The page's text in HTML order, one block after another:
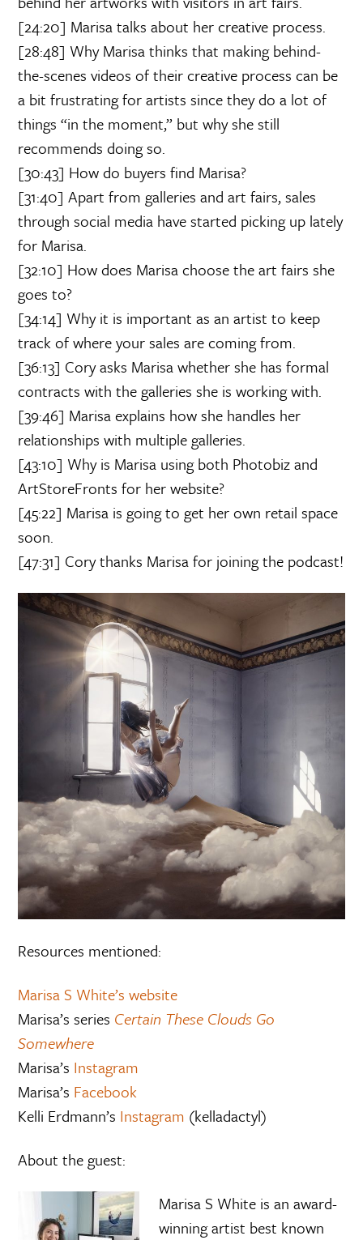
[24:20] Marisa talks about her creative process.
[28:48] Why Marisa thinks that making behind-
the-scenes videos of their creative process can be
a bit frustrating for artists since they do a lot of
things “in the moment,” but why she still
recommends doing so.
[30:43] How do buyers find Marisa?
[31:40] Apart from galleries and art fairs, sales
through social media have started picking up lately
for Marisa.
[32:10] How does Marisa choose the art fairs she
goes to?
[34:14] Why it is important as an artist to keep
track of where your sales are coming from.
[36:13] Cory asks Marisa whether she has formal
contracts with the galleries she is working with.
[39:46] Marisa explains how she handles her
relationships with multiple galleries.
[43:10] Why is Marisa using both Photobiz and
ArtStoreFronts for her website?
[45:22] Marisa is going to get her own retail space
soon.
[47:31] Cory thanks Marisa for joining the podcast!
Resources mentioned:
Marisa S White’s website
Marisa’s series Certain These Clouds Go
Somewhere
Marisa’s Instagram
Marisa’s Facebook
Kelli Erdmann’s Instagram (kelladactyl)
About the guest:
Marisa S White is an award-
winning artist best known